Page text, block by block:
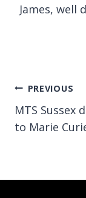
James, well
Post
PREVIOUS
MTS Sussex
to Marie